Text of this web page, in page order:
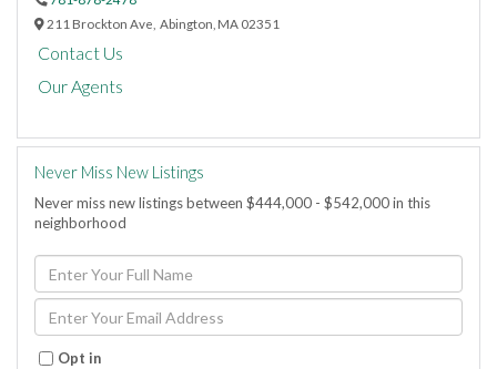
211 Brockton Ave, Abington, MA 02351
Contact Us
Our Agents
Never Miss New Listings
Never miss new listings between $444,000 - $542,000 in this
neighborhood
Enter
Full
Name
Enter
Your
Email
Opt in